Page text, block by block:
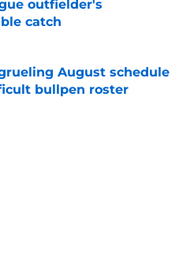
outfielder's
catch
Invalid Date
August schedule
bullpen roster
Invalid Date